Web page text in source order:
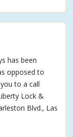
has been
opposed to
to a call
Lock &
Blvd., Las